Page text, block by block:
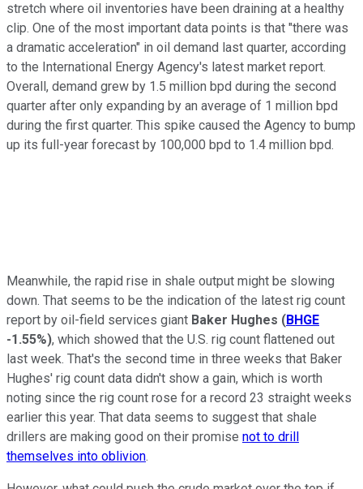
stretch where oil inventories have been draining at a healthy
clip. One of the most important data points is that "there was
a dramatic acceleration" in oil demand last quarter, according
to the International Energy Agency's latest market report.
Overall, demand grew by 1.5 million bpd during the second
quarter after only expanding by an average of 1 million bpd
during the first quarter. This spike caused the Agency to bump
up its full-year forecast by 100,000 bpd to 1.4 million bpd.
Meanwhile, the rapid rise in shale output might be slowing
down. That seems to be the indication of the latest rig count
report by oil-field services giant Baker Hughes (BHGE
-1.55%), which showed that the U.S. rig count flattened out
last week. That's the second time in three weeks that Baker
Hughes' rig count data didn't show a gain, which is worth
noting since the rig count rose for a record 23 straight weeks
earlier this year. That data seems to suggest that shale
drillers are making good on their promise not to drill
themselves into oblivion.